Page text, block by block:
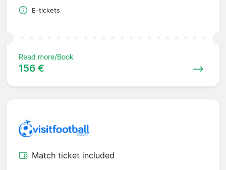
E-tickets
Read more/Book
156 €
Match ticket included